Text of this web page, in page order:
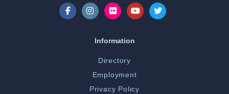
Information
Directory
Employment
Privacy Policy